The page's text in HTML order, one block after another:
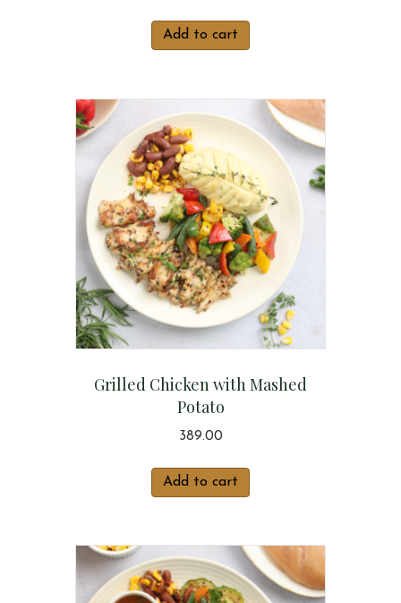
Add to cart
Grilled Chicken with Mashed
Potato
389.00
Add to cart